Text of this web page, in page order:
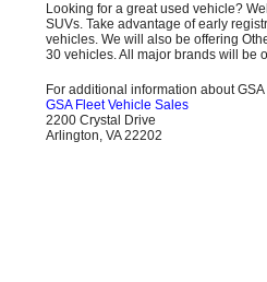
Looking for a great used vehicle?
SUVs. Take advantage of early
vehicles. We will also be offering
30 vehicles. All major brands will be
For additional information about
GSA Fleet Vehicle Sales
2200 Crystal Drive
Arlington, VA 22202